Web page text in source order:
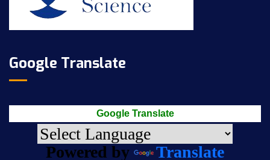
Google Translate
Google Translate
Powered by Translate